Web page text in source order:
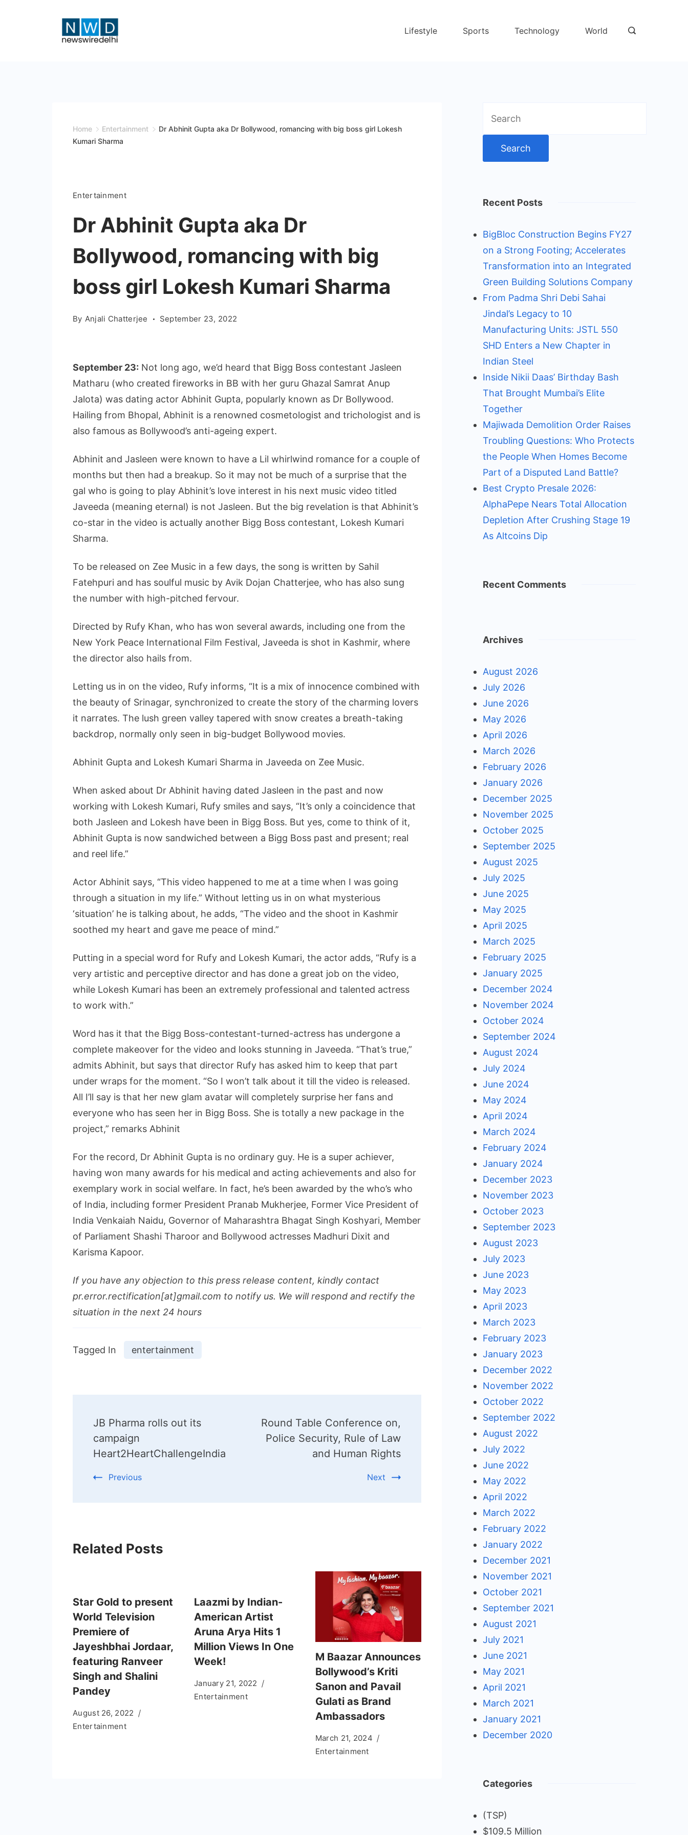
Lifestyle Sports Technology World
Home Entertainment
Dr Abhinit Gupta aka Dr Bollywood, romancing with big boss girl Lokesh
Kumari Sharma
Entertainment
Dr Abhinit Gupta aka Dr
Bollywood, romancing with big
boss girl Lokesh Kumari Sharma
By Anjali Chatterjee September 23, 2022
September 23: Not long ago, we’d heard that Bigg Boss contestant Jasleen
Matharu (who created fireworks in BB with her guru Ghazal Samrat Anup
Jalota) was dating actor Abhinit Gupta, popularly known as Dr Bollywood.
Hailing from Bhopal, Abhinit is a renowned cosmetologist and trichologist and is
also famous as Bollywood’s anti-ageing expert.
Abhinit and Jasleen were known to have a Lil whirlwind romance for a couple of
months but then had a breakup. So it may not be much of a surprise that the
gal who is going to play Abhinit’s love interest in his next music video titled
Javeeda (meaning eternal) is not Jasleen. But the big revelation is that Abhinit’s
co-star in the video is actually another Bigg Boss contestant, Lokesh Kumari
Sharma.
To be released on Zee Music in a few days, the song is written by Sahil
Fatehpuri and has soulful music by Avik Dojan Chatterjee, who has also sung
the number with high-pitched fervour.
Directed by Rufy Khan, who has won several awards, including one from the
New York Peace International Film Festival, Javeeda is shot in Kashmir, where
the director also hails from.
Letting us in on the video, Rufy informs, “It is a mix of innocence combined with
the beauty of Srinagar, synchronized to create the story of the charming lovers
it narrates. The lush green valley tapered with snow creates a breath-taking
backdrop, normally only seen in big-budget Bollywood movies.
Abhinit Gupta and Lokesh Kumari Sharma in Javeeda on Zee Music.
When asked about Dr Abhinit having dated Jasleen in the past and now
working with Lokesh Kumari, Rufy smiles and says, “It’s only a coincidence that
both Jasleen and Lokesh have been in Bigg Boss. But yes, come to think of it,
Abhinit Gupta is now sandwiched between a Bigg Boss past and present; real
and reel life.”
Actor Abhinit says, “This video happened to me at a time when I was going
through a situation in my life.” Without letting us in on what mysterious
‘situation’ he is talking about, he adds, “The video and the shoot in Kashmir
soothed my heart and gave me peace of mind.”
Putting in a special word for Rufy and Lokesh Kumari, the actor adds, “Rufy is a
very artistic and perceptive director and has done a great job on the video,
while Lokesh Kumari has been an extremely professional and talented actress
to work with.”
Word has it that the Bigg Boss-contestant-turned-actress has undergone a
complete makeover for the video and looks stunning in Javeeda. “That’s true,”
admits Abhinit, but says that director Rufy has asked him to keep that part
under wraps for the moment. “So I won’t talk about it till the video is released.
All I’ll say is that her new glam avatar will completely surprise her fans and
everyone who has seen her in Bigg Boss. She is totally a new package in the
project,” remarks Abhinit
For the record, Dr Abhinit Gupta is no ordinary guy. He is a super achiever,
having won many awards for his medical and acting achievements and also for
exemplary work in social welfare. In fact, he’s been awarded by the who’s who
of India, including former President Pranab Mukherjee, Former Vice President of
India Venkaiah Naidu, Governor of Maharashtra Bhagat Singh Koshyari, Member
of Parliament Shashi Tharoor and Bollywood actresses Madhuri Dixit and
Karisma Kapoor.
If you have any objection to this press release content, kindly contact
pr.error.rectification[at]gmail.com to notify us. We will respond and rectify the
situation in the next 24 hours
Tagged In entertainment
Navigation
JB Pharma rolls out its
campaign
Heart2HeartChallengeIndia
Previous
Round Table Conference on,
Police Security, Rule of Law
and Human Rights
Next
Related Posts
Star Gold to present
World Television
Premiere of
Jayeshbhai Jordaar,
featuring Ranveer
Singh and Shalini
Pandey
August 26, 2022
Entertainment
Laazmi by Indian-
American Artist
Aruna Arya Hits 1
Million Views In One
Week!
January 21, 2022
Entertainment
M Baazar Announces
Bollywood’s Kriti
Sanon and Pavail
Gulati as Brand
Ambassadors
March 21, 2024
Entertainment
for:
Recent Posts
BigBloc Construction Begins FY27
on a Strong Footing; Accelerates
Transformation into an Integrated
Green Building Solutions Company
From Padma Shri Debi Sahai
Jindal’s Legacy to 10
Manufacturing Units: JSTL 550
SHD Enters a New Chapter in
Indian Steel
Inside Nikii Daas’ Birthday Bash
That Brought Mumbai’s Elite
Together
Majiwada Demolition Order Raises
Troubling Questions: Who Protects
the People When Homes Become
Part of a Disputed Land Battle?
Best Crypto Presale 2026:
AlphaPepe Nears Total Allocation
Depletion After Crushing Stage 19
As Altcoins Dip
Recent Comments
Archives
August 2026
July 2026
June 2026
May 2026
April 2026
March 2026
February 2026
January 2026
December 2025
November 2025
October 2025
September 2025
August 2025
July 2025
June 2025
May 2025
April 2025
March 2025
February 2025
January 2025
December 2024
November 2024
October 2024
September 2024
August 2024
July 2024
June 2024
May 2024
April 2024
March 2024
February 2024
January 2024
December 2023
November 2023
October 2023
September 2023
August 2023
July 2023
June 2023
May 2023
April 2023
March 2023
February 2023
January 2023
December 2022
November 2022
October 2022
September 2022
August 2022
July 2022
June 2022
May 2022
April 2022
March 2022
February 2022
January 2022
December 2021
November 2021
October 2021
September 2021
August 2021
July 2021
June 2021
May 2021
April 2021
March 2021
January 2021
December 2020
Categories
(TSP)
$109.5 Million